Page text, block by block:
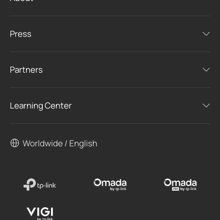
Press
Partners
Learning Center
Worldwide / English